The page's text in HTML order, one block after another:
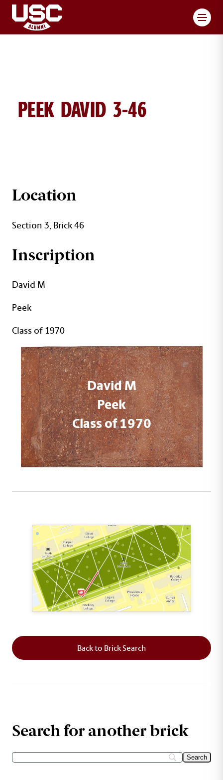
PEEK DAVID 3-46
DAVID PEEK BRICK DETAILS
Location
Section 3, Brick 46
Inscription
David M
Peek
Class of 1970
David M
Peek
Class of 1970
Back to Brick Search
Search for another brick